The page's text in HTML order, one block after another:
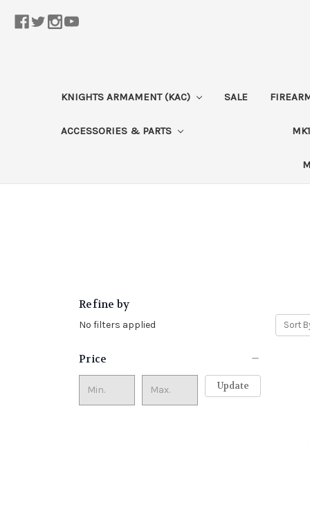
KNIGHTS ARMAMENT (KAC) SALE
ACCESSORIES & PARTS
Refine by
No filters applied
Price
Update
Sort